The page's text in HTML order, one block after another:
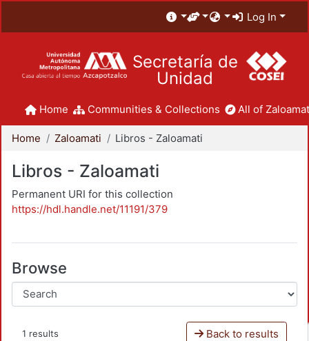
Log In
Secretaría de
Unidad
Home Communities & Collections All of
Home Zaloamati Libros - Zaloamati
Libros - Zaloamati
Permanent URI for this collection
https://hdl.handle.net/11191/379
Browse
1 results Back to results